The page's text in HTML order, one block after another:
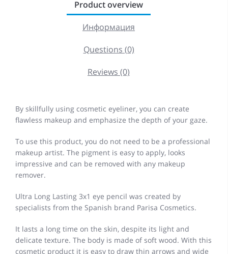
Product overview
Информация
Questions (0)
Reviews (0)
By skillfully using cosmetic eyeliner, you can create
flawless makeup and emphasize the depth of your gaze.
To use this product, you do not need to be a professional
makeup artist. The pigment is easy to apply, looks
impressive and can be removed with any makeup
remover.
Ultra Long Lasting 3x1 eye pencil was created by
specialists from the Spanish brand Parisa Cosmetics.
It lasts a long time on the skin, despite its light and
delicate texture. The body is made of soft wood. With this
cosmetic product it is easy to draw thin arrows and wide